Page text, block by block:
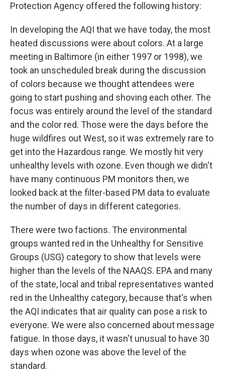
Protection Agency offered the following history:
In developing the AQI that we have today, the most
heated discussions were about colors. At a large
meeting in Baltimore (in either 1997 or 1998), we
took an unscheduled break during the discussion
of colors because we thought attendees were
going to start pushing and shoving each other. The
focus was entirely around the level of the standard
and the color red. Those were the days before the
huge wildfires out West, so it was extremely rare to
get into the Hazardous range. We mostly hit very
unhealthy levels with ozone. Even though we didn't
have many continuous PM monitors then, we
looked back at the filter-based PM data to evaluate
the number of days in different categories.
There were two factions. The environmental
groups wanted red in the Unhealthy for Sensitive
Groups (USG) category to show that levels were
higher than the levels of the NAAQS. EPA and many
of the state, local and tribal representatives wanted
red in the Unhealthy category, because that's when
the AQI indicates that air quality can pose a risk to
everyone. We were also concerned about message
fatigue. In those days, it wasn't unusual to have 30
days when ozone was above the level of the
standard.